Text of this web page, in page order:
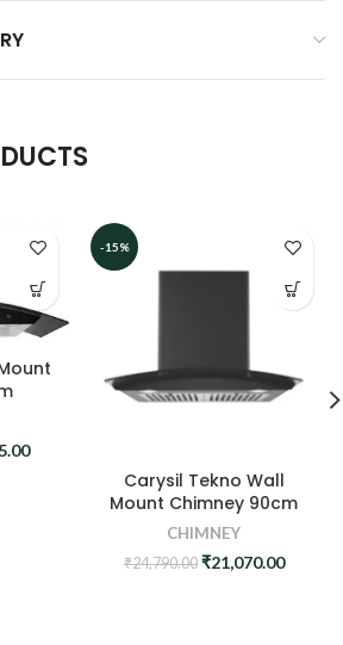
Current
₹24,725.00.
-15%
Carysil Tekno Wall
Mount Chimney 90cm
CHIMNEY
₹24,790.00 Original
₹21,070.00